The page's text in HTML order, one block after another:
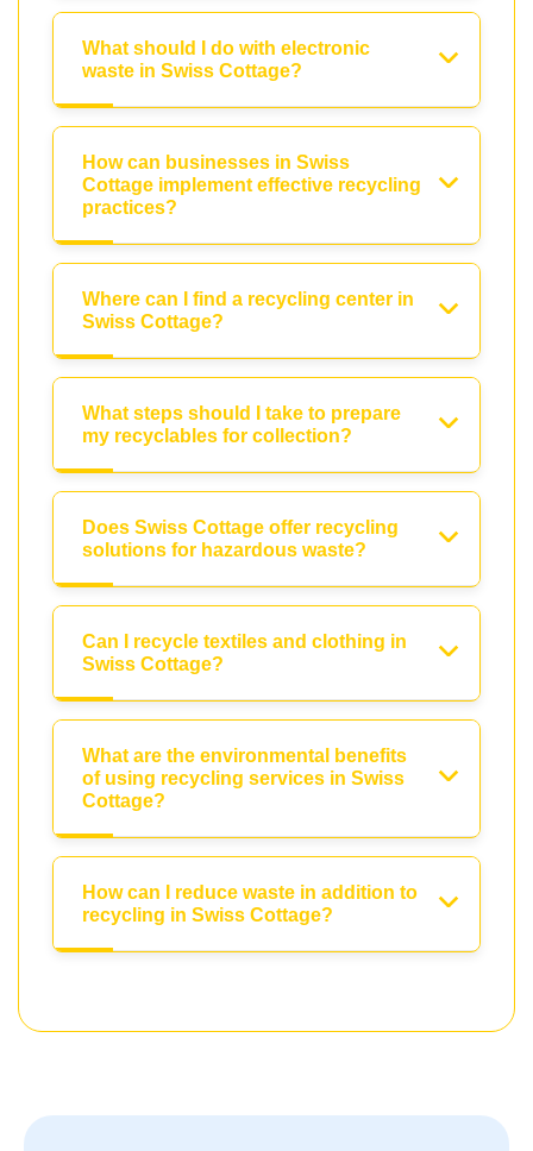
What should I do with electronic
waste in Swiss Cottage?
How can businesses in Swiss
Cottage implement effective recycling
practices?
Where can I find a recycling center in
Swiss Cottage?
What steps should I take to prepare
my recyclables for collection?
Does Swiss Cottage offer recycling
solutions for hazardous waste?
Can I recycle textiles and clothing in
Swiss Cottage?
What are the environmental benefits
of using recycling services in Swiss
Cottage?
How can I reduce waste in addition to
recycling in Swiss Cottage?